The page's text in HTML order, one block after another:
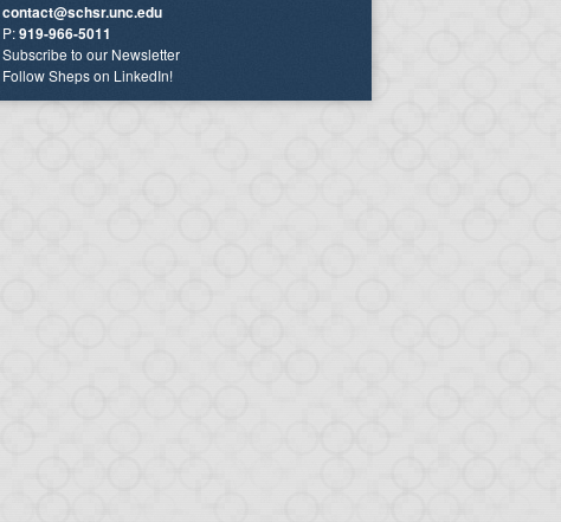
contact@schsr.unc.edu
P:919-966-5011
Subscribe to our Newsletter
Follow Sheps on LinkedIn!